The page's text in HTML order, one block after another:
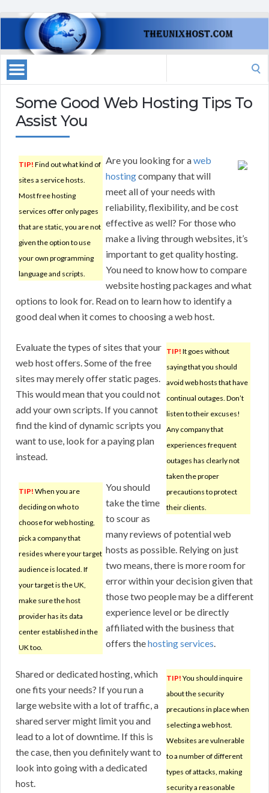
Some Good Web Hosting Tips To
Assist You
TIP! Find out what kind of
sites a service hosts.
Most free hosting
services offer only pages
that are static, you are not
given the option to use
your own programming
language and scripts.
Are you looking for aweb
hostingcompany that will
meet all of your needs with
reliability, flexibility, and be cost
effective as well? For those who
make a living through websites, it’s
important to get quality hosting.
You need to know how to compare
website hosting packages and what
options to look for. Read on to learn how to identify a
good deal when it comes to choosing a web host.
TIP! It goes without
saying that you should
avoid web hosts that have
continual outages. Don’t
listen to their excuses!
Any company that
experiences frequent
outages has clearly not
taken the proper
precautions to protect
their clients.
Evaluate the types of sites that your
web host offers. Some of the free
sites may merely offer static pages.
This would mean that you could not
add your own scripts. If you cannot
find the kind of dynamic scripts you
want to use, look for a paying plan
instead.
TIP! When you are
deciding on who to
choose for web hosting,
pick a company that
resides where your target
audience is located. If
your target is the UK,
make sure the host
provider has its data
center established in the
UK too.
You should
take the time
to scour as
many reviews of potential web
hosts as possible. Relying on just
two means, there is more room for
error within your decision given that
those two people may be a different
experience level or be directly
affiliated with the business that
offers thehosting services.
TIP! You should inquire
about the security
precautions in place when
selecting a web host.
Websites are vulnerable
to a number of different
types of attacks, making
security a reasonable
Shared or dedicated hosting, which
one fits your needs? If you run a
large website with a lot of traffic, a
shared server might limit you and
lead to a lot of downtime. If this is
the case, then you definitely want to
look into going with a dedicated
host.